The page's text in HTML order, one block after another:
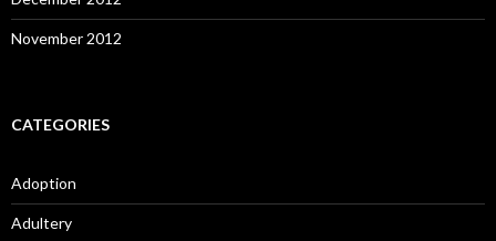
November 2012
CATEGORIES
Adoption
Adultery